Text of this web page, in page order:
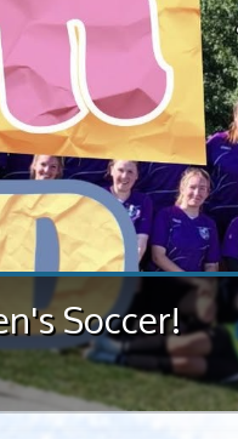
provincials
provincials, with